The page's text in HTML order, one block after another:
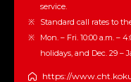
service.
Standard call rates to
Mon. – Fri. 10:00 a.m. –
holidays, and Dec. 29 –
https://